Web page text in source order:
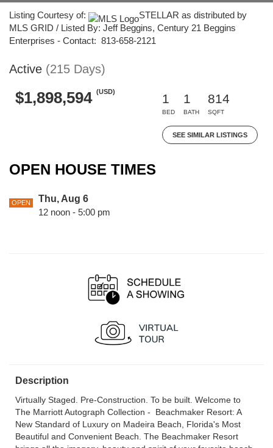
Listing Courtesy of:
STELLAR as distributed by
MLS GRID / Listed By: Jeff Beggins, Century 21 Beggins
Enterprises - Contact: 813-658-2121
Active (215 Days)
$1,898,594 (USD)
1
BED
1
BATH
814
SQFT
SEE SIMILAR LISTINGS
OPEN HOUSE TIMES
OPEN
Thu, Aug 6
12 noon - 5:00 pm
Description
Virtually Staged. Pre-Construction. To be built. Welcome to
The Marriott Autograph Collection - Beachmaker Resort: A
New Standard of Luxury on Madeira Beach, Florida's Most
Beautiful and Convenient Beach. The Beachmaker Resort